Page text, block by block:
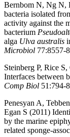
Bernbom N, Ng N,
bacteria isolated
activity against the
bacterium
alga Ulva australis
Microbiol 77:8557-
Steinberg P, Rice
Interfaces between
Comp Biol 51:794-
Penesyan A,
Egan S (2011)
by the marine
related sponge-